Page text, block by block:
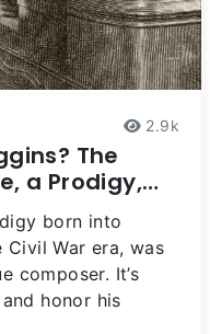
2.9k
The
a Prodigy,
born into
War era, was
composer. It’s
honor his